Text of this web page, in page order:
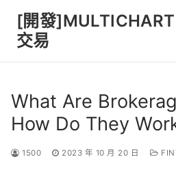
content
[開發
交易
What Are
How Do They
1500 2023 年 10 月 20 日